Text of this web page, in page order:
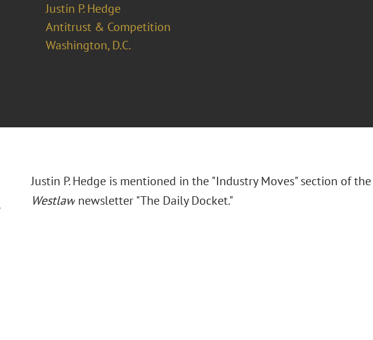
Justin P. Hedge
Antitrust & Competition
Washington, D.C.
Justin P. Hedge is mentioned in the "Industry Moves" section of the
Westlawnewsletter "The Daily Docket."